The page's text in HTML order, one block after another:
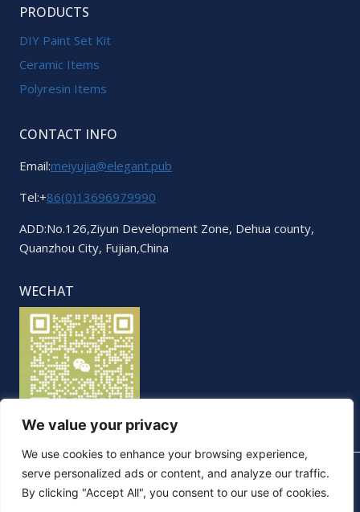
We value your privacy
We use cookies to enhance your browsing experience,
serve personalized ads or content, and analyze our traffic.
By clicking "Accept All", you consent to our use of cookies.
PRODUCTS
DIY Paint Set Kit
Ceramic Items
Polyresin Items
CONTACT INFO
Email:meiyujia@elegant.pub
Tel:+86(0)13696979990
ADD:No.126,Ziyun Development Zone, Dehua county,
Quanzhou City, Fujian,China
WECHAT
© 2026 Elegant. All Rights Reserved